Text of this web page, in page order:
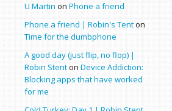
U Martin onPhone a friend
Phone a friend | Robin's Tenton
Time for the dumbphone
A good day (just flip, no flop) |
Robin StentonDevice Addiction:
Blocking apps that have worked
for me